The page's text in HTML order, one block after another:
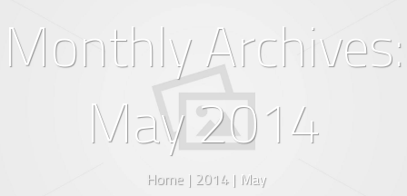
Monthly Archives:
May 2014
Home | 2014 | May